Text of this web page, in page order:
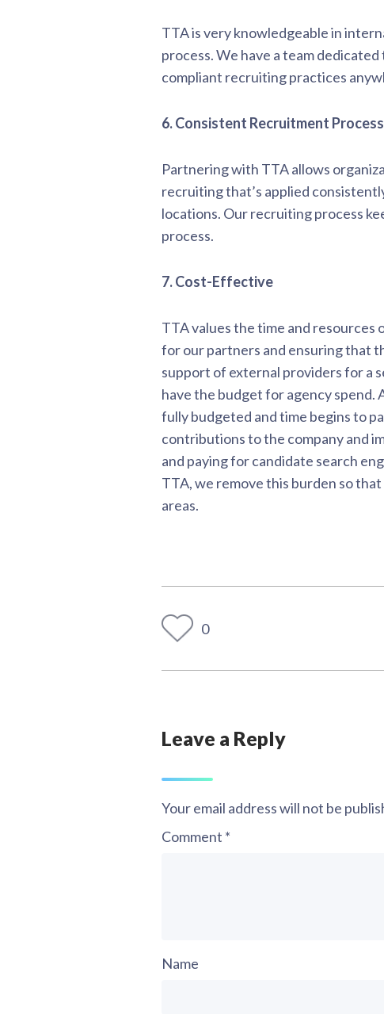
TTA is very knowledgeable in
process. We have a team
compliant recruiting practices
6. Consistent Recruitment Process
Partnering with TTA allows
recruiting that’s applied
locations. Our recruiting process
process.
7. Cost-Effective
TTA values the time and
for our partners and ensuring that
support of external providers for a
have the budget for agency
fully budgeted and time begins to
contributions to the company and
and paying for candidate search
TTA, we remove this burden so
areas.
0
Leave a Reply
Your email address will not be
Comment *
Name